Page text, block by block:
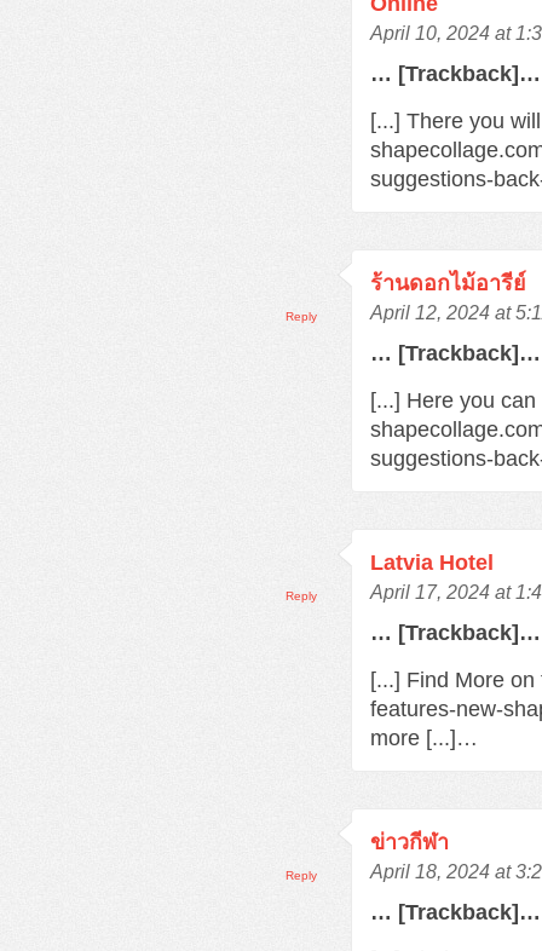
April 10, 2024 at
… [Trackback]…
[...] There you
suggestions-
ร้านดอกไม้อารีย์
April 12, 2024 at
… [Trackback]…
[...] Here you
suggestions-
Reply
Latvia Hotel
April 17, 2024 at
… [Trackback]…
[...] Find More
features-new-
more [...]…
Reply
ข่าวกีฬา
April 18, 2024 at
… [Trackback]…
Reply